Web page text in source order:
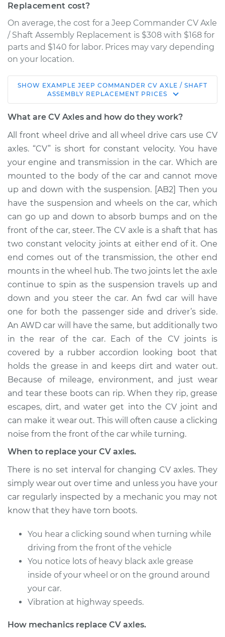
Replacement cost?
On average, the cost for a Jeep Commander CV Axle
/ Shaft Assembly Replacement is $308 with $168 for
parts and $140 for labor. Prices may vary depending
on your location.
2008 Jeep
Commander
V8-5.7L
Service type
Axle / CV Shaft
Assembly -
Passenger Side
Front Replacement
Estimate $490.72
Shop/Dealer Price $578.25 - $832.74
2006 Jeep
Commander
Service type
Axle / CV Shaft
Assembly - Driver
Side Rear
Replacement
Estimate
Shop/Dealer Price $567.47 - $820.64
Commander
V8-5.7L
Service type
Axle / CV Shaft
Assembly -
Passenger Side
Estimate $481.71
Shop/Dealer Price $567.50-$820.68
2007 Jeep
SHOW EXAMPLE JEEP COMMANDER CV AXLE / SHAFT
ASSEMBLY REPLACEMENT PRICES
What are CV Axles and how do they work?
All front wheel drive and all wheel drive cars use CV
axles. “CV” is short for constant velocity. You have
your engine and transmission in the car. Which are
mounted to the body of the car and cannot move
up and down with the suspension. [AB2] Then you
have the suspension and wheels on the car, which
can go up and down to absorb bumps and on the
front of the car, steer. The CV axle is a shaft that has
two constant velocity joints at either end of it. One
end comes out of the transmission, the other end
mounts in the wheel hub. The two joints let the axle
continue to spin as the suspension travels up and
down and you steer the car. An fwd car will have
one for both the passenger side and driver’s side.
An AWD car will have the same, but additionally two
in the rear of the car. Each of the CV joints is
covered by a rubber accordion looking boot that
holds the grease in and keeps dirt and water out.
Because of mileage, environment, and just wear
and tear these boots can rip. When they rip, grease
escapes, dirt, and water get into the CV joint and
can make it wear out. This will often cause a clicking
noise from the front of the car while turning.
When to replace your CV axles.
There is no set interval for changing CV axles. They
simply wear out over time and unless you have your
car regularly inspected by a mechanic you may not
know that they have torn boots.
You hear a clicking sound when turning while
driving from the front of the vehicle
You notice lots of heavy black axle grease
inside of your wheel or on the ground around
your car.
Vibration at highway speeds.
How mechanics replace CV axles.